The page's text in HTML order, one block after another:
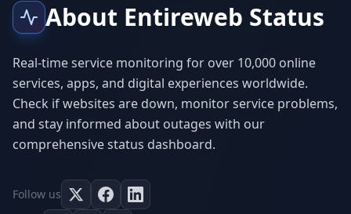
About Entireweb Status
Real-time service monitoring for over 10,000 online
services, apps, and digital experiences worldwide.
Check if websites are down, monitor service problems,
and stay informed about outages with our
comprehensive status dashboard.
Follow us